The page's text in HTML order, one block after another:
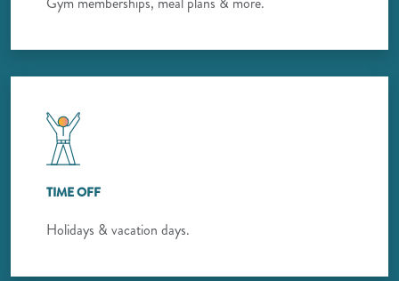
TIME OFF
Holidays & vacation days.